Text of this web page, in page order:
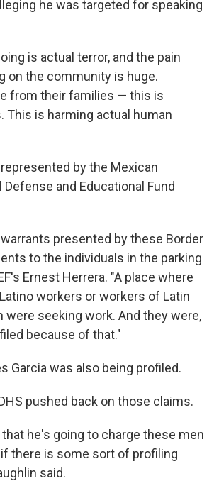
he was targeted for speaking
is actual terror, and the pain
on the community is huge.
from their families — this is
This is harming actual human
by the Mexican
Defense and Educational Fund
presented by these Border
to the individuals in the parking
Ernest Herrera. "A place where
workers or workers of Latin
were seeking work. And they were,
because of that."
Garcia was also being profiled.
pushed back on those claims.
he's going to charge these men
there is some sort of profiling
said.